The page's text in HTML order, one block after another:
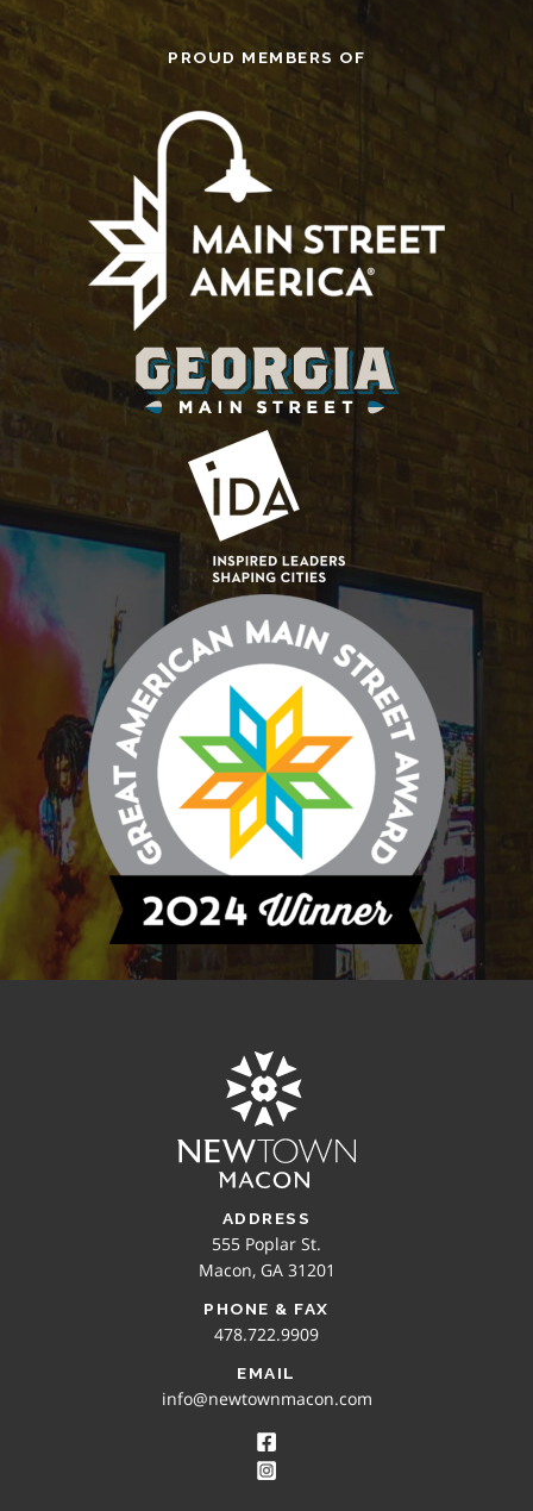
PROUD MEMBERS OF
ADDRESS
555 Poplar St.
Macon, GA 31201
PHONE & FAX
478.722.9909
EMAIL
info@newtownmacon.com